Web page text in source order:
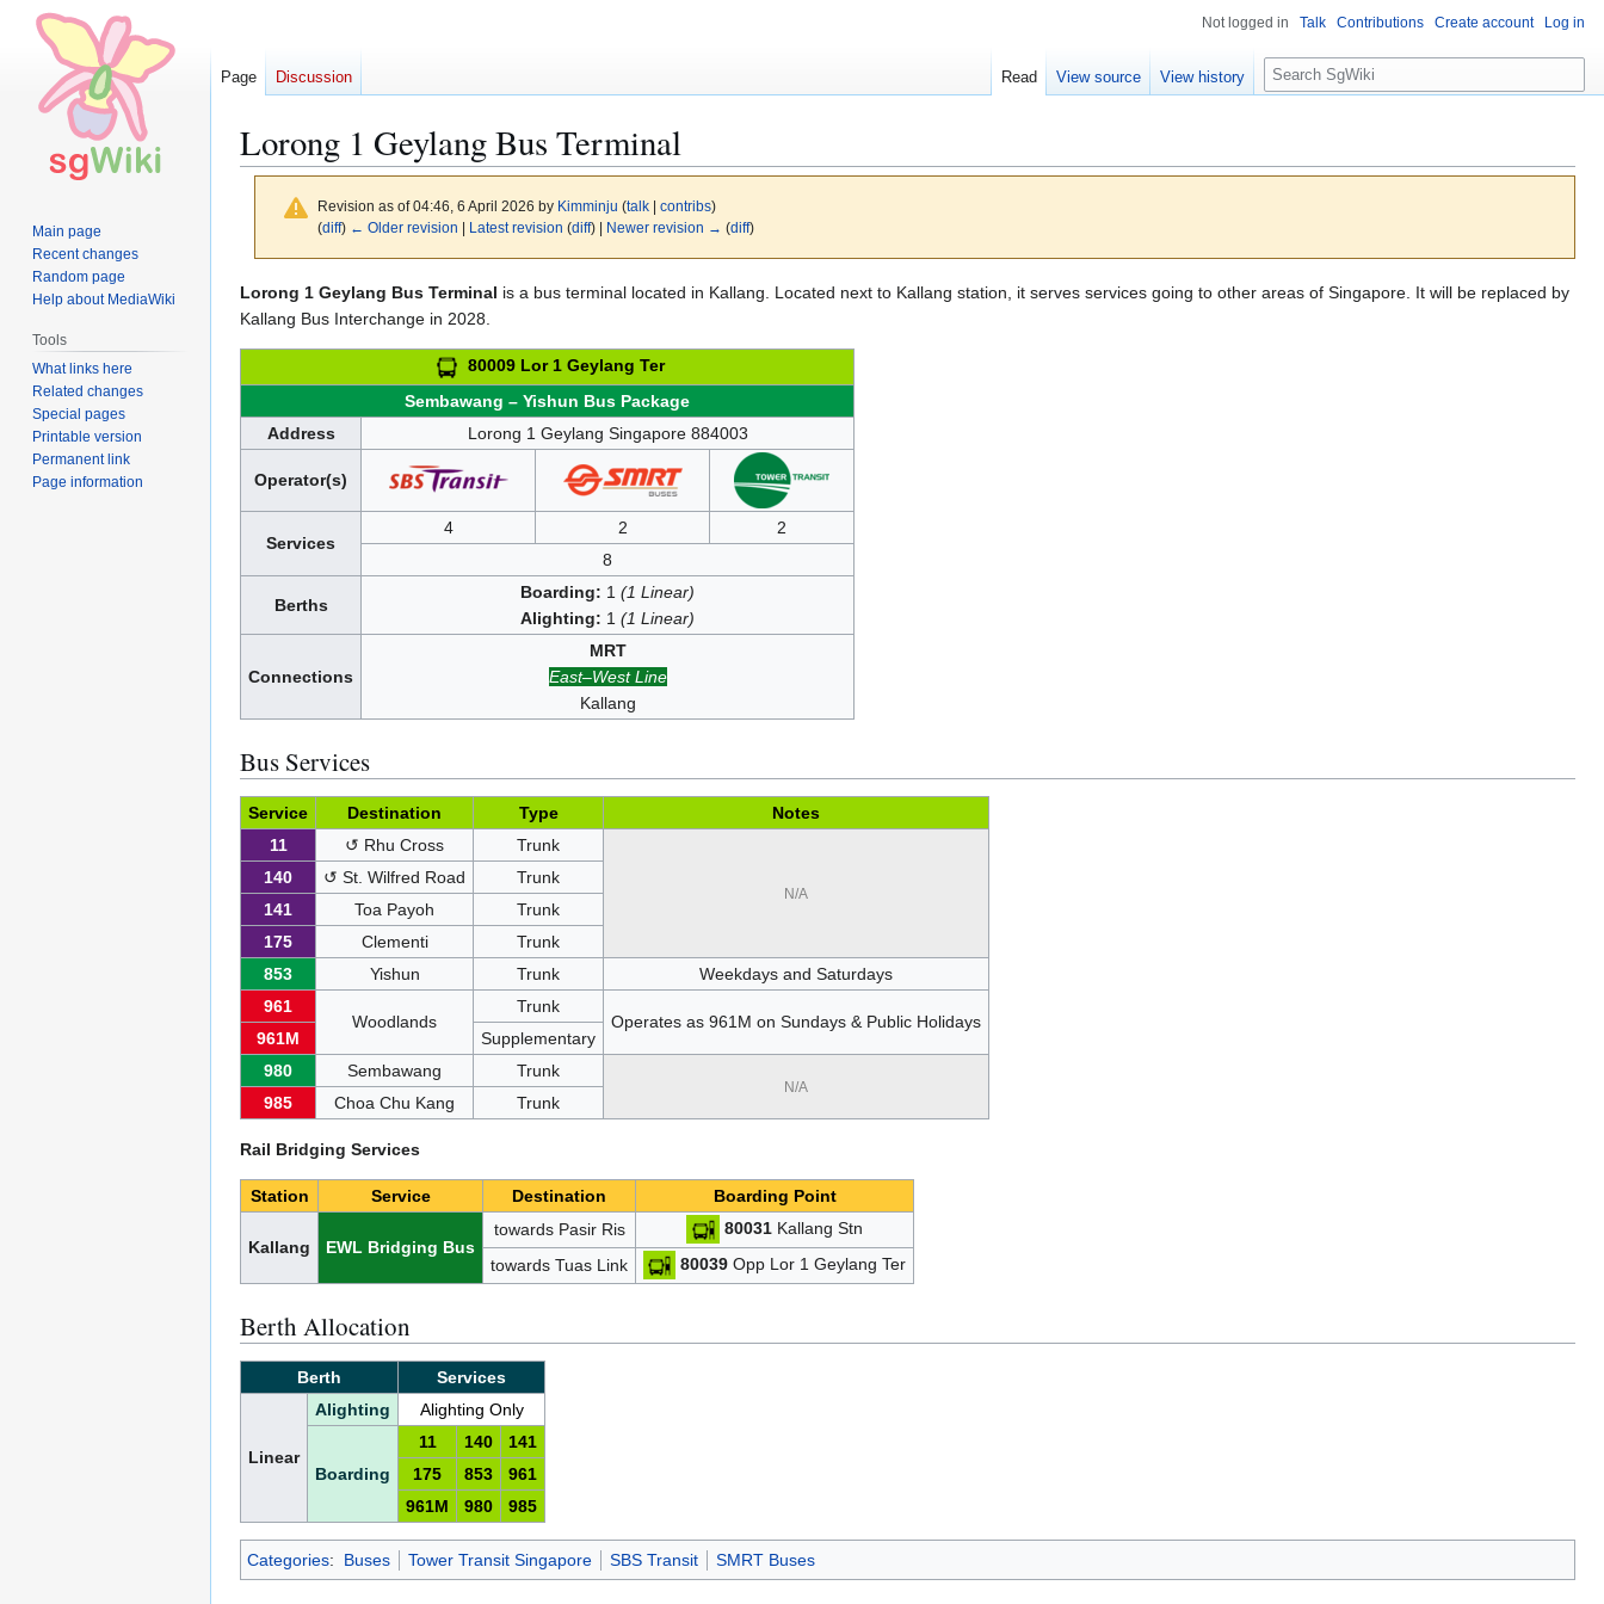
Lorong 1 Geylang Bus Terminal
Revision as of 04:46, 6 April 2026 by Kimminju (talk| contribs)
(diff) ← Older revision Latest revision (diff) | Newer revision → (diff)
Jump
to
Jump
to
Lorong 1 Geylang Bus Terminal is a bus terminal located in Kallang. Located next to Kallang station, it serves services going to other areas of Singapore. It will be replaced by
Kallang Bus Interchange in 2028.
80009 Lor 1 Geylang Ter
Sembawang – Yishun Bus Package
Address
Lorong 1 Geylang Singapore 884003
Operator(s)
Services
4 2
2
8
Berths
Boarding: 1 (1 Linear)
Alighting: 1 (1 Linear)
Connections
MRT
East–West Line
Kallang
Bus Services
Service Destination Type
Notes
11
↺ Rhu Cross Trunk
N/A
140 ↺ St. Wilfred Road
Trunk
141
Toa Payoh
Trunk
175
Clementi
Trunk
853
Yishun Trunk
Weekdays and Saturdays
961
Woodlands
Trunk
Operates as 961M on Sundays & Public Holidays
961M
Supplementary
980
Sembawang Trunk
N/A
985 Choa Chu Kang Trunk
Rail Bridging Services
Station Service Destination Boarding Point
Kallang EWL Bridging Bus
towards Pasir Ris 80031Kallang Stn
towards Tuas Link
80039 Opp Lor 1 Geylang Ter
Berth Allocation
Berth Services
Linear
Alighting Alighting Only
Boarding
11 140
141
175
853
961
961M
980 985
Categories: Buses Tower Transit Singapore SBS Transit SMRT Buses
Not logged in Talk Contributions Create account Log in
Page Discussion Read View source View history
S
e
c
Main page
Recent changes
Random page
Help about MediaWiki
Tools
What links here
Related changes
Special pages
Printable version
Permanent link
Page information